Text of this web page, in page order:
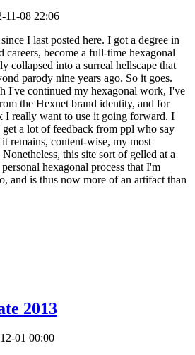
11-08 22:06
I last posted here. I got a degree in
careers, become a full-time hexagonal
collapsed into a surreal hellscape that
parody nine years ago. So it goes.
I've continued my hexagonal work, I've
the Hexnet brand identity, and for
I really want to use it going forward. I
get a lot of feedback from ppl who say
remains, content-wise, my most
this site sort of gelled at a
hexagonal process that I'm
and is thus now more of an artifact than
2013
01 00:00